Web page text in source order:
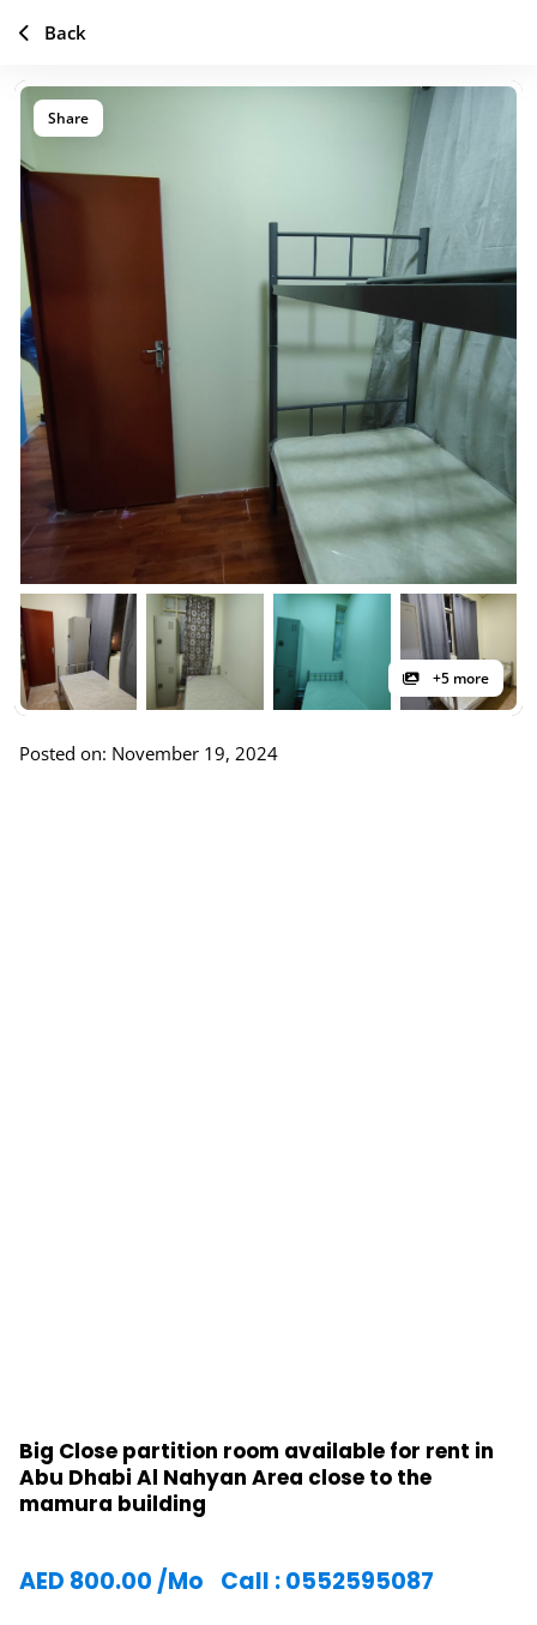
Share
+5 more
Posted on: November 19, 2024
Big Close partition room available for rent in
Abu Dhabi Al Nahyan Area close to the
mamura building
AED 800.00 /Mo Call : 0552595087
Back